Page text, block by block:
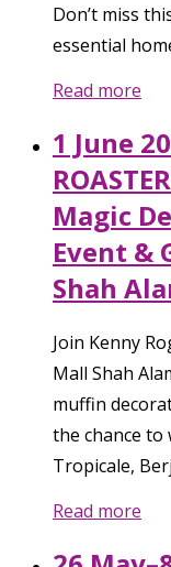
Don’t miss
essential
Read more
1 June
Magic
Event &
Shah
Join Kenny
Mall Shah
muffin
the chance to
Tropicale,
Read more